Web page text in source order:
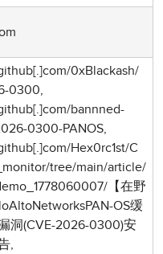
0xBlackash/
0300,
bannned-
0300-PANOS,
Hex0rc1st/C
tree/main/article/
【在野
OS缓
洞(CVE-2026-0300)安
,